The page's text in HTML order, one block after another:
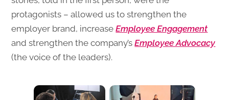
protagonists – allowed us to strengthen the
employer brand, increaseEmployee Engagement
and strengthen the company’sEmployee Advocacy
(the voice of the leaders).